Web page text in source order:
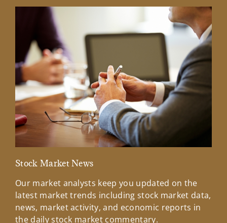
Stock Market News
Our market analysts keep you updated on the
latest market trends including stock market data,
news, market activity, and economic reports in
the daily stock market commentary.